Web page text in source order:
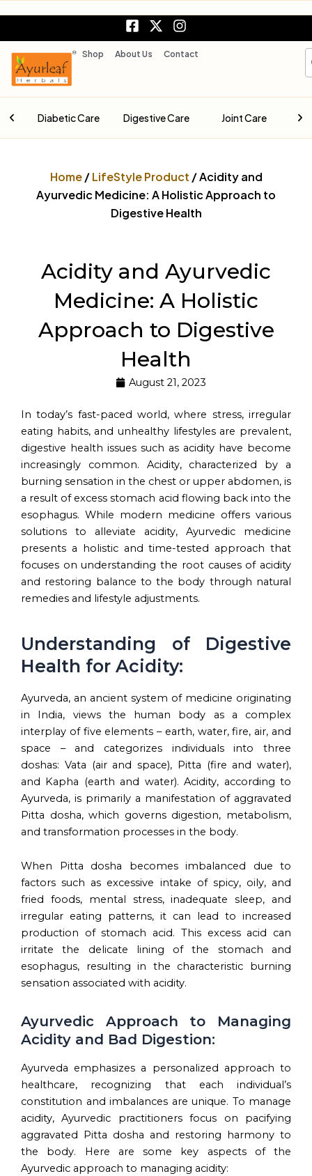
content
F
a
c
o
k
-
u
a
e
X
-
t
e
r
I
n
s
g
a
m
Shop About Us Contact
Digestive Care Joint Care Liver Care
Home/LifeStyle Product / Acidity and
Ayurvedic Medicine: A Holistic Approach to
Digestive Health
Acidity and Ayurvedic
Medicine: A Holistic
Approach to Digestive
Health
August 21, 2023
In today’s fast-paced world, where stress, irregular
eating habits, and unhealthy lifestyles are prevalent,
digestive health issues such as acidity have become
increasingly common. Acidity, characterized by a
burning sensation in the chest or upper abdomen, is
a result of excess stomach acid flowing back into the
esophagus. While modern medicine offers various
solutions to alleviate acidity, Ayurvedic medicine
presents a holistic and time-tested approach that
focuses on understanding the root causes of acidity
and restoring balance to the body through natural
remedies and lifestyle adjustments.
Understanding of Digestive
Health for Acidity:
Ayurveda, an ancient system of medicine originating
in India, views the human body as a complex
interplay of five elements – earth, water, fire, air, and
space – and categorizes individuals into three
doshas: Vata (air and space), Pitta (fire and water),
and Kapha (earth and water). Acidity, according to
Ayurveda, is primarily a manifestation of aggravated
Pitta dosha, which governs digestion, metabolism,
and transformation processes in the body.
When Pitta dosha becomes imbalanced due to
factors such as excessive intake of spicy, oily, and
fried foods, mental stress, inadequate sleep, and
irregular eating patterns, it can lead to increased
production of stomach acid. This excess acid can
irritate the delicate lining of the stomach and
esophagus, resulting in the characteristic burning
sensation associated with acidity.
Ayurvedic Approach to Managing
Acidity and Bad Digestion:
Ayurveda emphasizes a personalized approach to
healthcare, recognizing that each individual’s
constitution and imbalances are unique. To manage
acidity, Ayurvedic practitioners focus on pacifying
aggravated Pitta dosha and restoring harmony to
the body. Here are some key aspects of the
Ayurvedic approach to managing acidity: